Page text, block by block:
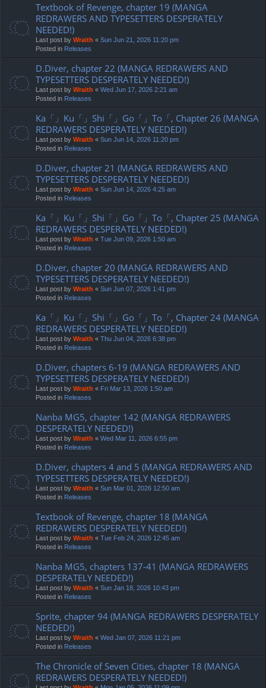
Textbook of Revenge, chapter 19 (MANGA
REDRAWERS AND TYPESETTERS DESPERATELY
NEEDED!)
Last post by Wraith « Sun Jun 21, 2026 11:20 pm
Posted in Releases
D.Diver, chapter 22 (MANGA REDRAWERS AND
TYPESETTERS DESPERATELY NEEDED!)
Last post by Wraith « Wed Jun 17, 2026 2:21 am
Posted in Releases
Ka「」Ku「」Shi「」Go「」To「, Chapter 26 (MANGA
REDRAWERS DESPERATELY NEEDED!)
Last post by Wraith « Sun Jun 14, 2026 11:20 pm
Posted in Releases
D.Diver, chapter 21 (MANGA REDRAWERS AND
TYPESETTERS DESPERATELY NEEDED!)
Last post by Wraith « Sun Jun 14, 2026 4:25 am
Posted in Releases
Ka「」Ku「」Shi「」Go「」To「, Chapter 25 (MANGA
REDRAWERS DESPERATELY NEEDED!)
Last post by Wraith « Tue Jun 09, 2026 1:50 am
Posted in Releases
D.Diver, chapter 20 (MANGA REDRAWERS AND
TYPESETTERS DESPERATELY NEEDED!)
Last post by Wraith « Sun Jun 07, 2026 1:41 pm
Posted in Releases
Ka「」Ku「」Shi「」Go「」To「, Chapter 24 (MANGA
REDRAWERS DESPERATELY NEEDED!)
Last post by Wraith « Thu Jun 04, 2026 6:38 pm
Posted in Releases
D.Diver, chapters 6-19 (MANGA REDRAWERS AND
TYPESETTERS DESPERATELY NEEDED!)
Last post by Wraith « Fri Mar 13, 2026 1:50 am
Posted in Releases
Nanba MG5, chapter 142 (MANGA REDRAWERS
DESPERATELY NEEDED!)
Last post by Wraith « Wed Mar 11, 2026 6:55 pm
Posted in Releases
D.Diver, chapters 4 and 5 (MANGA REDRAWERS AND
TYPESETTERS DESPERATELY NEEDED!)
Last post by Wraith « Sun Mar 01, 2026 12:50 am
Posted in Releases
Textbook of Revenge, chapter 18 (MANGA
REDRAWERS DESPERATELY NEEDED!)
Last post by Wraith « Tue Feb 24, 2026 12:45 am
Posted in Releases
Nanba MG5, chapters 137-41 (MANGA REDRAWERS
DESPERATELY NEEDED!)
Last post by Wraith « Sun Jan 18, 2026 10:43 pm
Posted in Releases
Sprite, chapter 94 (MANGA REDRAWERS DESPERATELY
NEEDED!)
Last post by Wraith « Wed Jan 07, 2026 11:21 pm
Posted in Releases
The Chronicle of Seven Cities, chapter 18 (MANGA
REDRAWERS DESPERATELY NEEDED!)